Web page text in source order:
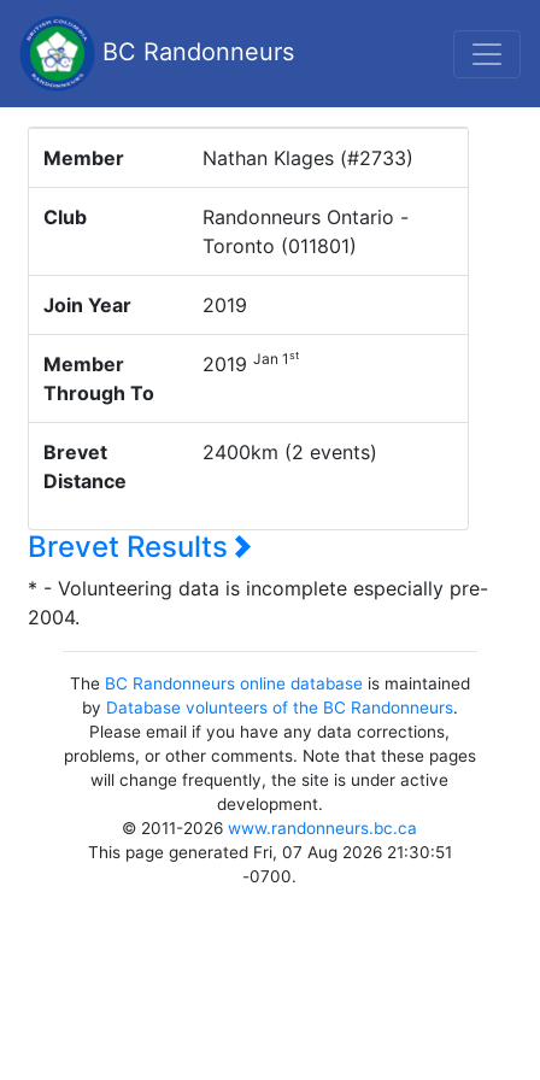
BC Randonneurs
Member Nathan Klages (#2733)
Club
Randonneurs Ontario -
Toronto (011801)
Join Year 2019
Member
Through To
2019 Jan 1st
Brevet
Distance
2400km (2 events)
Brevet Results
* - Volunteering data is incomplete especially pre-
2004.
The BC Randonneurs online databaseis maintained
by Database volunteers of the BC Randonneurs.
Please email if you have any data corrections,
problems, or other comments. Note that these pages
will change frequently, the site is under active
development.
© 2011-2026www.randonneurs.bc.ca
This page generated Fri, 07 Aug 2026 21:30:51
-0700.